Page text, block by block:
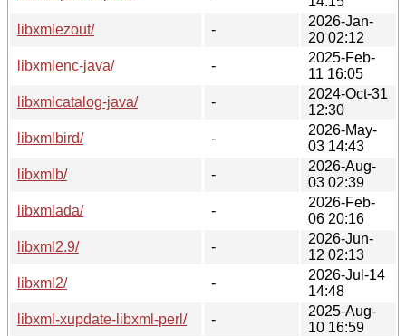
libxmlezout/
-
2026-Jan-
20 02:12
libxmlenc-java/
-
2025-Feb-
11 16:05
libxmlcatalog-java/
-
2024-Oct-31
12:30
libxmlbird/
-
2026-May-
03 14:43
libxmlb/
-
2026-Aug-
03 02:39
libxmlada/
-
2026-Feb-
06 20:16
libxml2.9/
-
2026-Jun-
12 02:13
libxml2/
-
2026-Jul-14
14:48
libxml-xupdate-libxml-perl/
-
2025-Aug-
10 16:59